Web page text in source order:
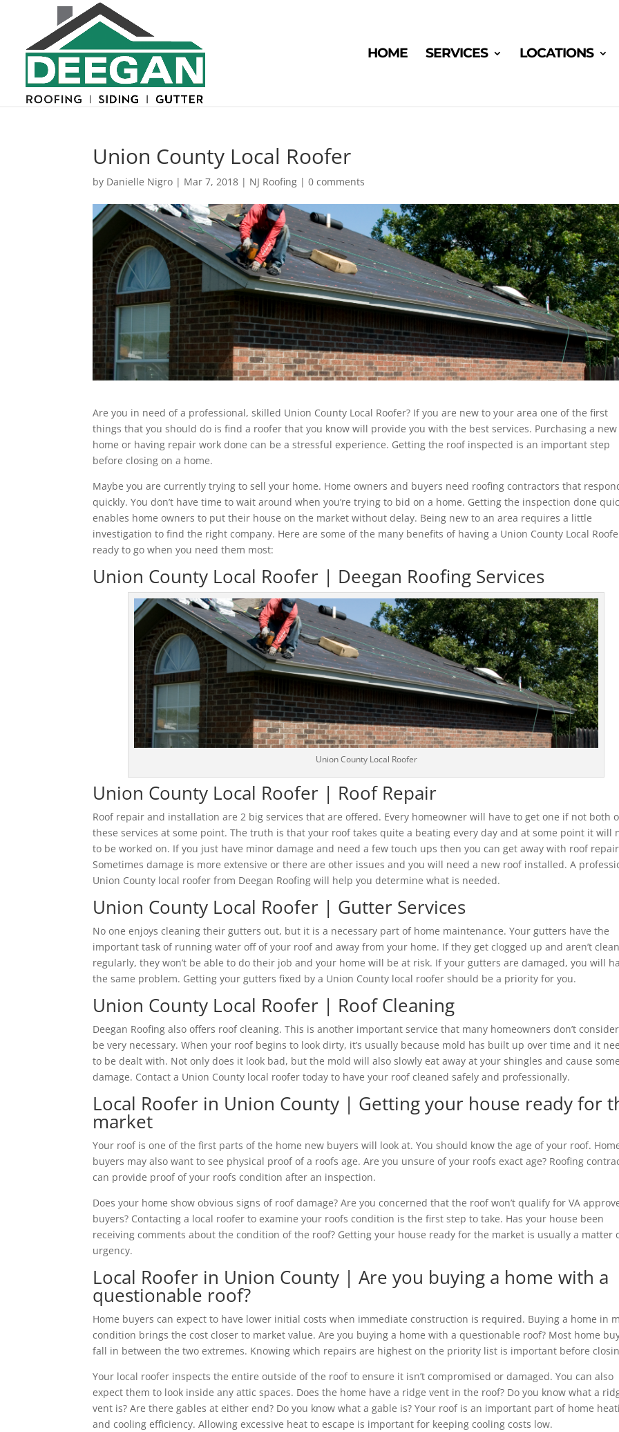
HOME SERVICES LOCATIONS
Union County Local Roofer
by Danielle Nigro | Mar 7, 2018 | NJ Roofing |0 comments
Are you in need of a professional, skilled Union County Local Roofer? If you are new to your area one of the first
things that you should do is find a roofer that you know will provide you with the best services. Purchasing a new
home or having repair work done can be a stressful experience. Getting the roof inspected is an important step
before closing on a home.
Maybe you are currently trying to sell your home. Home owners and buyers need roofing contractors that
quickly. You don’t have time to wait around when you’re trying to bid on a home. Getting the inspection done
enables home owners to put their house on the market without delay. Being new to an area requires a little
investigation to find the right company. Here are some of the many benefits of having a Union County Local
ready to go when you need them most:
Union County Local Roofer | Deegan Roofing Services
Union County Local Roofer
Union County Local Roofer | Roof Repair
Roof repair and installation are 2 big services that are offered. Every homeowner will have to get one if not both
these services at some point. The truth is that your roof takes quite a beating every day and at some point it will
to be worked on. If you just have minor damage and need a few touch ups then you can get away with roof
Sometimes damage is more extensive or there are other issues and you will need a new roof installed. A
Union County local roofer from Deegan Roofing will help you determine what is needed.
Union County Local Roofer | Gutter Services
No one enjoys cleaning their gutters out, but it is a necessary part of home maintenance. Your gutters have the
important task of running water off of your roof and away from your home. If they get clogged up and aren’t
regularly, they won’t be able to do their job and your home will be at risk. If your gutters are damaged, you will
the same problem. Getting your gutters fixed by a Union County local roofer should be a priority for you.
Union County Local Roofer | Roof Cleaning
Deegan Roofing also offers roof cleaning. This is another important service that many homeowners don’t
be very necessary. When your roof begins to look dirty, it’s usually because mold has built up over time and it
to be dealt with. Not only does it look bad, but the mold will also slowly eat away at your shingles and cause some
damage. Contact a Union County local roofer today to have your roof cleaned safely and professionally.
Local Roofer in Union County | Getting your house ready for
market
Your roof is one of the first parts of the home new buyers will look at. You should know the age of your roof.
buyers may also want to see physical proof of a roofs age. Are you unsure of your roofs exact age? Roofing
can provide proof of your roofs condition after an inspection.
Does your home show obvious signs of roof damage? Are you concerned that the roof won’t qualify for VA
buyers? Contacting a local roofer to examine your roofs condition is the first step to take. Has your house been
receiving comments about the condition of the roof? Getting your house ready for the market is usually a matter
urgency.
Local Roofer in Union County | Are you buying a home with a
questionable roof?
Home buyers can expect to have lower initial costs when immediate construction is required. Buying a home in
condition brings the cost closer to market value. Are you buying a home with a questionable roof? Most home
fall in between the two extremes. Knowing which repairs are highest on the priority list is important before
Your local roofer inspects the entire outside of the roof to ensure it isn’t compromised or damaged. You can also
expect them to look inside any attic spaces. Does the home have a ridge vent in the roof? Do you know what a
vent is? Are there gables at either end? Do you know what a gable is? Your roof is an important part of home
and cooling efficiency. Allowing excessive heat to escape is important for keeping cooling costs low.